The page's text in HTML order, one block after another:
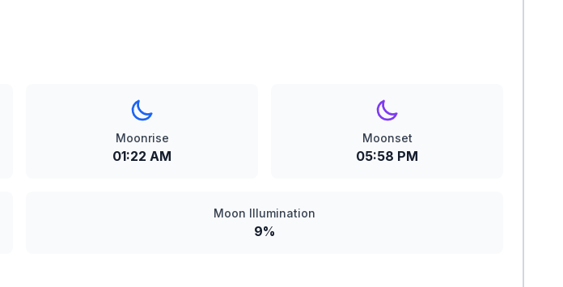
Moonrise
01:22 AM
Moonset
05:58 PM
Moon Illumination
9%